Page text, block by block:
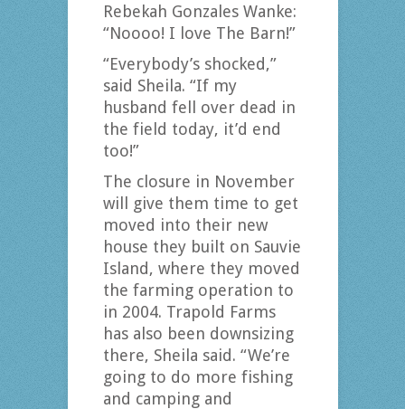
Rebekah Gonzales Wanke:
“Noooo! I love The Barn!”
“Everybody’s shocked,”
said Sheila. “If my
husband fell over dead in
the field today, it’d end
too!”
The closure in November
will give them time to get
moved into their new
house they built on Sauvie
Island, where they moved
the farming operation to
in 2004. Trapold Farms
has also been downsizing
there, Sheila said. “We’re
going to do more fishing
and camping and